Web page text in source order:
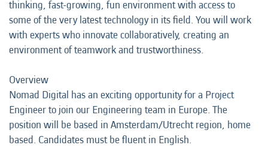
thinking, fast-growing, fun environment with access to
some of the very latest technology in its field. You will work
with experts who innovate collaboratively, creating an
environment of teamwork and trustworthiness.
Overview
Nomad Digital has an exciting opportunity for a Project
Engineer to join our Engineering team in Europe. The
position will be based in Amsterdam/Utrecht region, home
based. Candidates must be fluent in English.